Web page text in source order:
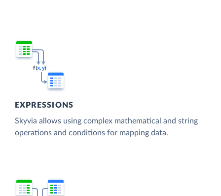
EXPRESSIONS
Skyvia allows using complex mathematical and string
operations and conditions for mapping data.